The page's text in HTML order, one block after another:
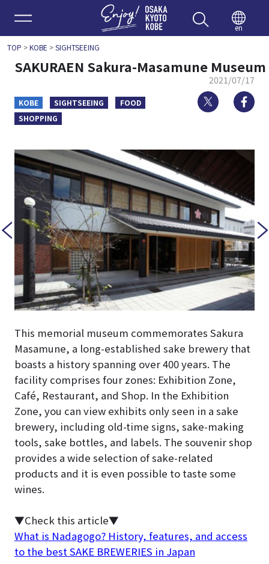
Enjoy
en
TOP >KOBE >SIGHTSEEING
SAKURAEN Sakura-Masamune Museum
2021/07/17
KOBE SIGHTSEEING
FOOD
SHOPPING
Twitter
This memorial museum commemorates Sakura
Masamune, a long-established sake brewery that
boasts a history spanning over 400 years. The
facility comprises four zones: Exhibition Zone,
Café, Restaurant, and Shop. In the Exhibition
Zone, you can view exhibits only seen in a sake
brewery, including old-time signs, sake-making
tools, sake bottles, and labels. The souvenir shop
provides a wide selection of sake-related
products and it is even possible to taste some
wines.
▼Check this article▼
What is Nadagogo? History, features, and access
to the best SAKE BREWERIES in Japan